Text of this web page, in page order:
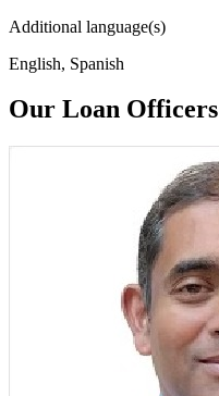
Additional language(s)
English, Spanish
Our Loan Officers